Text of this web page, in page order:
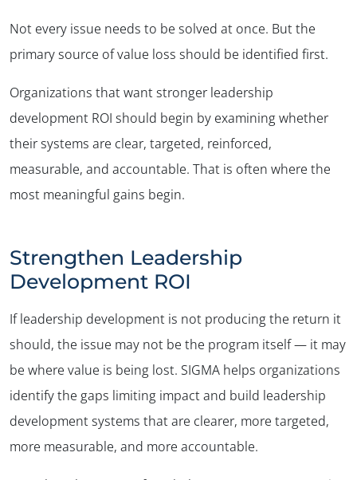
Not every issue needs to be solved at once. But the
primary source of value loss should be identified first.
Organizations that want stronger leadership
development ROI should begin by examining whether
their systems are clear, targeted, reinforced,
measurable, and accountable. That is often where the
most meaningful gains begin.
Strengthen Leadership
Development ROI
If leadership development is not producing the return it
should, the issue may not be the program itself — it may
be where value is being lost. SIGMA helps organizations
identify the gaps limiting impact and build leadership
development systems that are clearer, more targeted,
more measurable, and more accountable.